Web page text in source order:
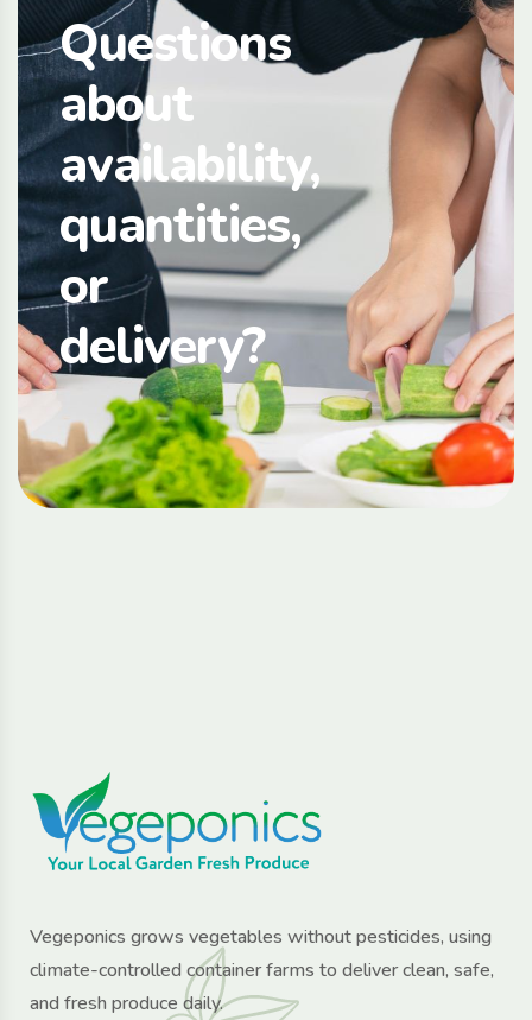
Questions
about
availability,
quantities,
or
delivery?
Vegeponics grows vegetables without pesticides, using
climate-controlled container farms to deliver clean, safe,
and fresh produce daily.